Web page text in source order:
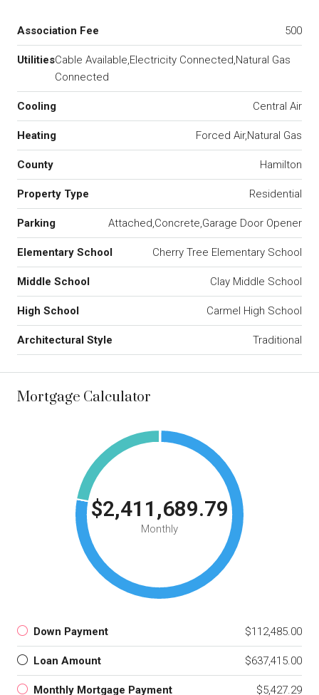
Association Fee 500
UtilitiesCable Available,Electricity Connected,Natural Gas
Connected
Cooling Central Air
Heating Forced Air,Natural Gas
County Hamilton
Property Type Residential
Parking Attached,Concrete,Garage Door Opener
Elementary School Cherry Tree Elementary School
Middle School Clay Middle School
High School Carmel High School
Architectural Style Traditional
Mortgage Calculator
$2,411,689.79
Monthly
Down Payment $112,485.00
Loan Amount $637,415.00
Monthly Mortgage Payment $5,427.29